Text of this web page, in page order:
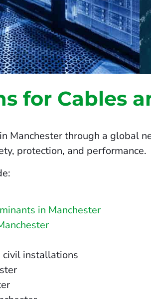
for Cables
Manchester through a global
protection, and performance.
in Manchester
civil installations